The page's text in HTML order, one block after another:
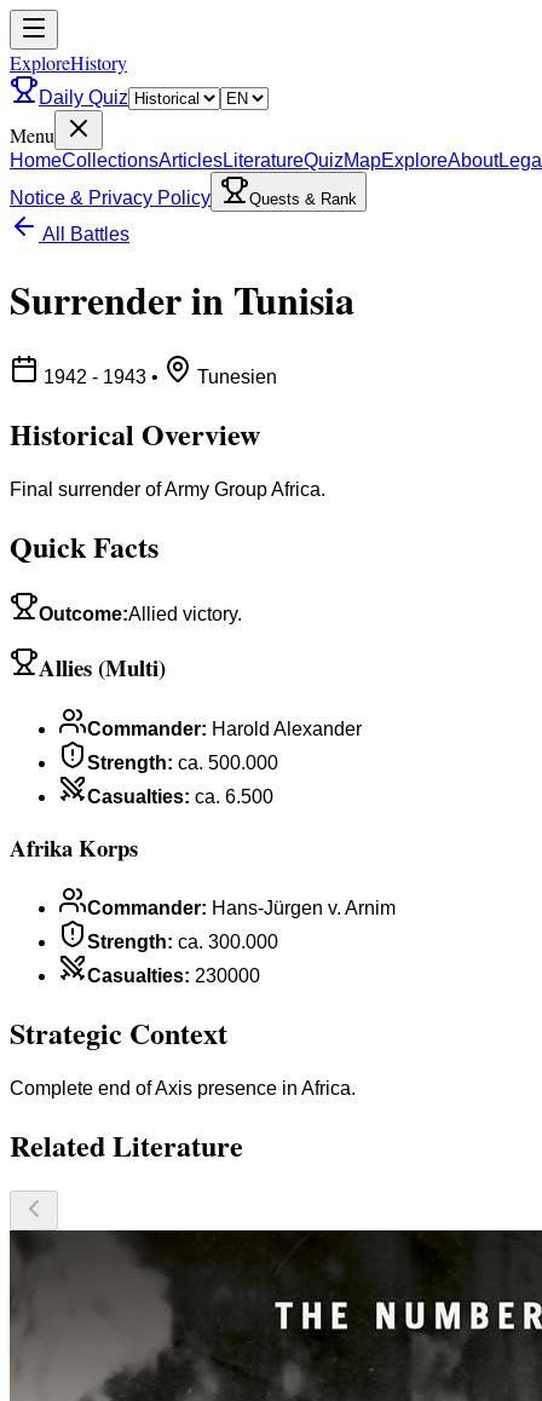
ExploreHistory
Daily Quiz
Menu
HomeCollectionsArticlesLiteratureQuizMapExploreAbout
Notice & Privacy Policy
Quests & Rank
All Battles
Surrender in Tunisia
1942 - 1943 • Tunesien
Historical Overview
Final surrender of Army Group Africa.
Quick Facts
Outcome:Allied victory.
Allies (Multi)
Commander: Harold Alexander
Strength: ca. 500.000
Casualties: ca. 6.500
Afrika Korps
Commander: Hans-Jürgen v. Arnim
Strength: ca. 300.000
Casualties: 230000
Strategic Context
Complete end of Axis presence in Africa.
Related Literature